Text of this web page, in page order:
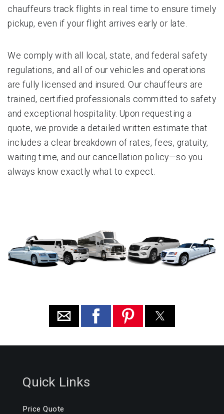
chauffeurs track flights in real time to ensure timely
pickup, even if your flight arrives early or late.
We comply with all local, state, and federal safety
regulations, and all of our vehicles and operations
are fully licensed and insured. Our chauffeurs are
trained, certified professionals committed to safety
and exceptional hospitality. Upon requesting a
quote, we provide a detailed written estimate that
includes a clear breakdown of rates, fees, gratuity,
waiting time, and our cancellation policy—so you
always know exactly what to expect.
Quick Links
Price Quote